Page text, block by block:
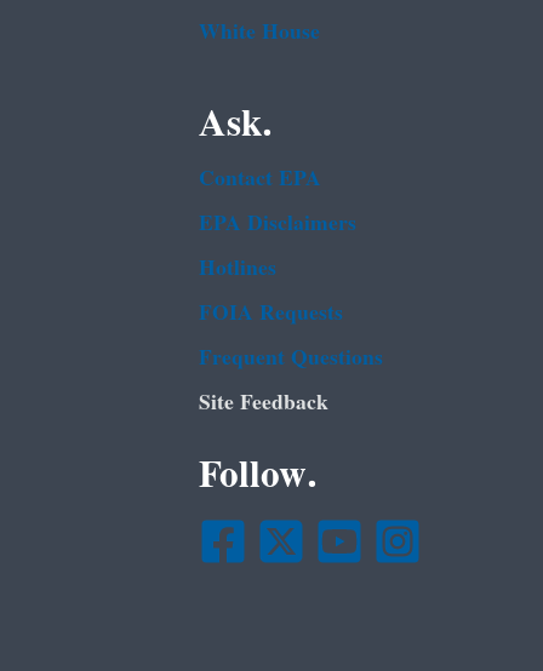
White House
Ask.
Contact EPA
EPA Disclaimers
Hotlines
FOIA Requests
Frequent Questions
Site Feedback
Follow.